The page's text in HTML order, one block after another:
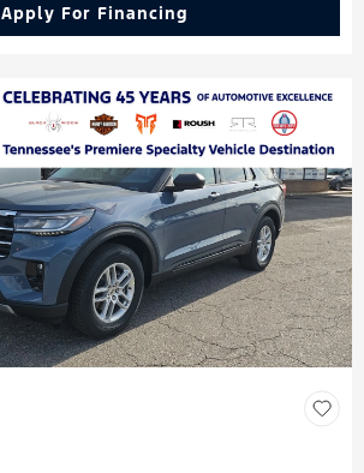
Apply For Financing